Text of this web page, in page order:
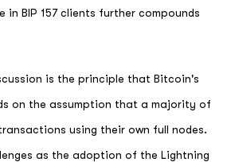
in BIP 157 clients further compounds
is the principle that Bitcoin's
on the assumption that a majority of
using their own full nodes.
as the adoption of the Lightning